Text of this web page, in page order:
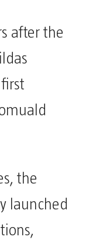
after the
the
launched